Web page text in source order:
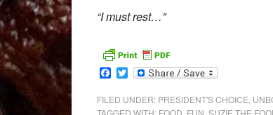
“I must rest…”
Facebook
Twitter
FILED UNDER: PRESIDENT'S CHOICE